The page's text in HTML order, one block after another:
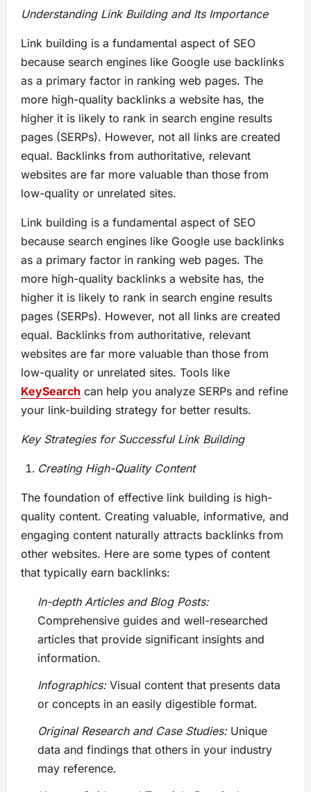
Understanding Link Building and Its Importance
Link building is a fundamental aspect of SEO
because search engines like Google use backlinks
as a primary factor in ranking web pages. The
more high-quality backlinks a website has, the
higher it is likely to rank in search engine results
pages (SERPs). However, not all links are created
equal. Backlinks from authoritative, relevant
websites are far more valuable than those from
low-quality or unrelated sites.
Link building is a fundamental aspect of SEO
because search engines like Google use backlinks
as a primary factor in ranking web pages. The
more high-quality backlinks a website has, the
higher it is likely to rank in search engine results
pages (SERPs). However, not all links are created
equal. Backlinks from authoritative, relevant
websites are far more valuable than those from
low-quality or unrelated sites. Tools like
KeySearch can help you analyze SERPs and refine
your link-building strategy for better results.
Key Strategies for Successful Link Building
Creating High-Quality Content
The foundation of effective link building is high-
quality content. Creating valuable, informative, and
engaging content naturally attracts backlinks from
other websites. Here are some types of content
that typically earn backlinks:
In-depth Articles and Blog Posts:
Comprehensive guides and well-researched
articles that provide significant insights and
information.
Infographics:Visual content that presents data
or concepts in an easily digestible format.
Original Research and Case Studies:Unique
data and findings that others in your industry
may reference.